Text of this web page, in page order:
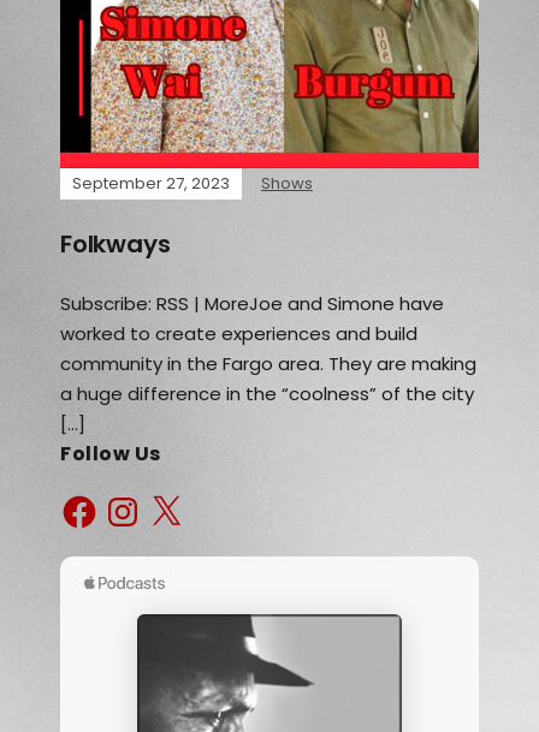
September 27, 2023 Shows
Folkways
Subscribe: RSS | MoreJoe and Simone have
worked to create experiences and build
community in the Fargo area. They are making
a huge difference in the “coolness” of the city
[…]
Follow Us